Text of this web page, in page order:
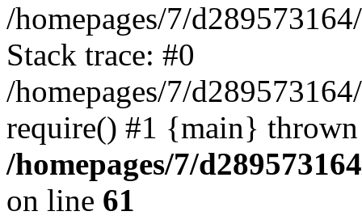
/homepages/7/
Stack trace: #0
/homepages/7/
require() #1 {main}
/homepages/7/
on line 61